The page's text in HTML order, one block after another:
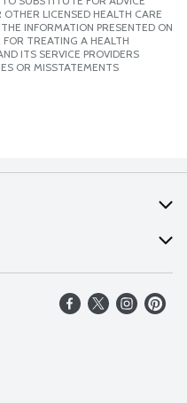
LICENSED HEALTH CARE
INFORMATION PRESENTED ON
TREATING A HEALTH
ITS SERVICE PROVIDERS
OR MISSTATEMENTS